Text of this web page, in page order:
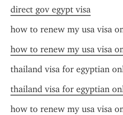
direct gov egypt visa
how to renew my usa visa
how to renew my usa visa
thailand visa for egyptian
thailand visa for egyptian
how to renew my usa visa